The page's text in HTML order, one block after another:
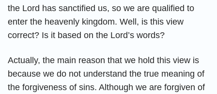
the Lord has sanctified us, so we are qualified to
enter the heavenly kingdom. Well, is this view
correct? Is it based on the Lord’s words?
Actually, the main reason that we hold this view is
because we do not understand the true meaning of
the forgiveness of sins. Although we are forgiven of